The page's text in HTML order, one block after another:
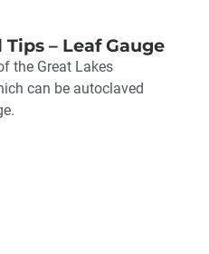
– Leaf Gauge
the Great Lakes
can be autoclaved